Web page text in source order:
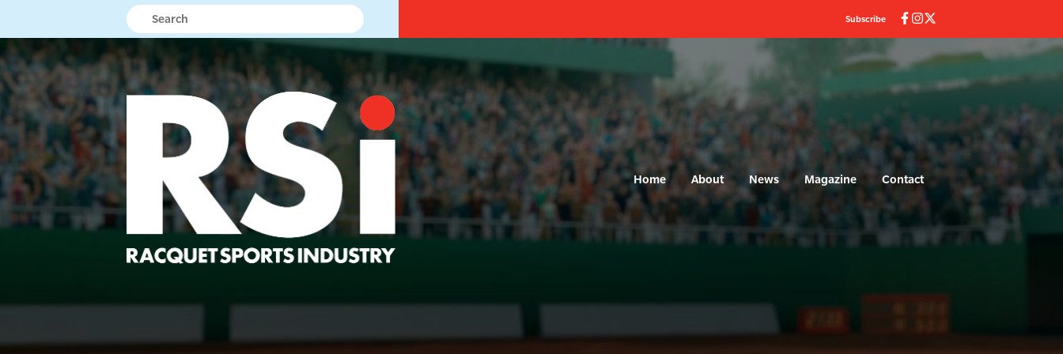
Subscribe
Home About News Magazine(current)Contact